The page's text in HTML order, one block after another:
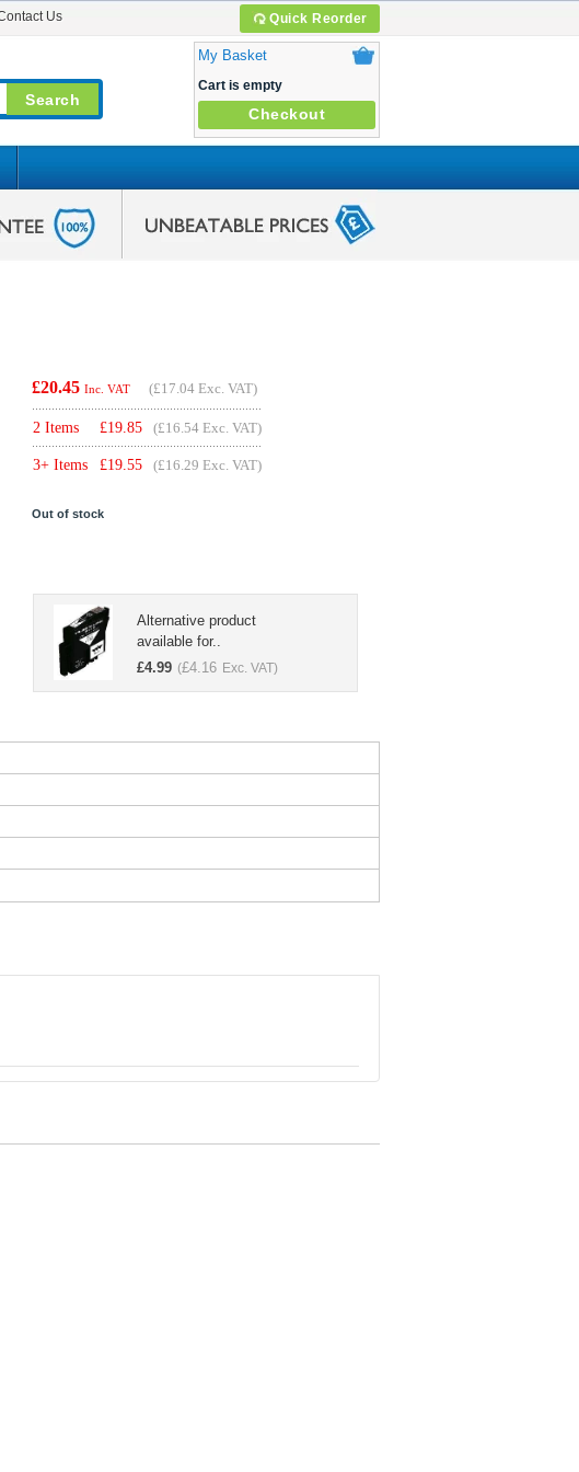
Quick Reorder
Us
My Basket
Cart is empty
Checkout
£20.45 Inc. VAT (£17.04 Exc. VAT)
2 Items £19.85 (£16.54 Exc. VAT)
3+ Items £19.55 (£16.29 Exc. VAT)
Out of stock
Alternative product
available for..
£4.99 (£4.16 Exc. VAT)